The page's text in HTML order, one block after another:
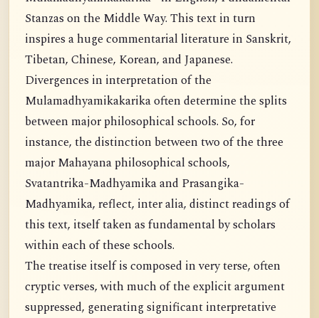
Stanzas on the Middle Way. This text in turn
inspires a huge commentarial literature in Sanskrit,
Tibetan, Chinese, Korean, and Japanese.
Divergences in interpretation of the
Mulamadhyamikakarika often determine the splits
between major philosophical schools. So, for
instance, the distinction between two of the three
major Mahayana philosophical schools,
Svatantrika-Madhyamika and Prasangika-
Madhyamika, reflect, inter alia, distinct readings of
this text, itself taken as fundamental by scholars
within each of these schools.
The treatise itself is composed in very terse, often
cryptic verses, with much of the explicit argument
suppressed, generating significant interpretative